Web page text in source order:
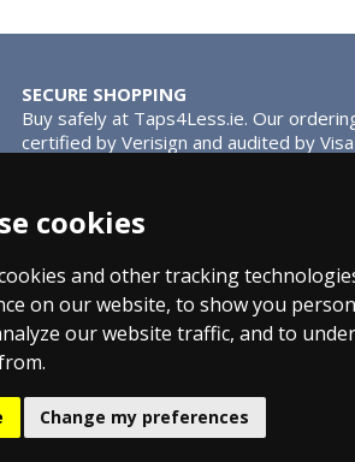
cookies
and other tracking
on our website, to show you
our website traffic, and to
Change my preferences
SECURE SHOPPING
Buy safely at Taps4Less.ie. Our
certified by Verisign and audited by
disc valves instead of traditional
valves give you extra smooth operation
Reserved.